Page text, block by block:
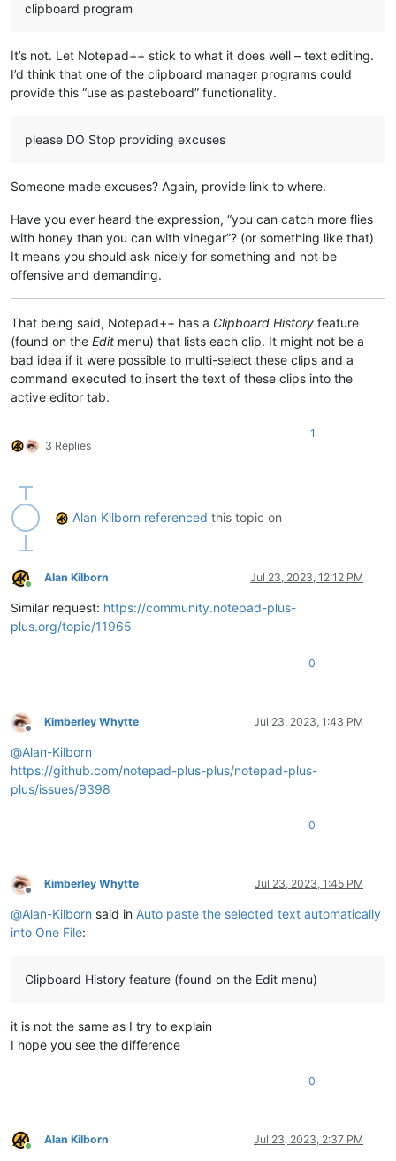
clipboard program
It’s not. Let Notepad++ stick to what it does well – text editing.
I’d think that one of the clipboard manager programs could
provide this “use as pasteboard” functionality.
please DO Stop providing excuses
Someone made excuses? Again, provide link to where.
Have you ever heard the expression, “you can catch more flies
with honey than you can with vinegar”? (or something like that)
It means you should ask nicely for something and not be
offensive and demanding.
That being said, Notepad++ has a Clipboard History feature
(found on the Edit menu) that lists each clip. It might not be a
bad idea if it were possible to multi-select these clips and a
command executed to insert the text of these clips into the
active editor tab.
3 Replies
1
Alan Kilborn referenced this topic on
Online
Alan Kilborn Jul 23, 2023, 12:12 PM
Similar request: https://community.notepad-plus-
plus.org/topic/11965
0
Offline
Kimberley Whytte Jul 23, 2023, 1:43 PM
@Alan-Kilborn
https://github.com/notepad-plus-plus/notepad-plus-
plus/issues/9398
0
Offline
Kimberley Whytte Jul 23, 2023, 1:45 PM
@Alan-Kilborn said in Auto paste the selected text automatically
into One File:
Clipboard History feature (found on the Edit menu)
it is not the same as I try to explain
I hope you see the difference
0
Online
Alan Kilborn Jul 23, 2023, 2:37 PM